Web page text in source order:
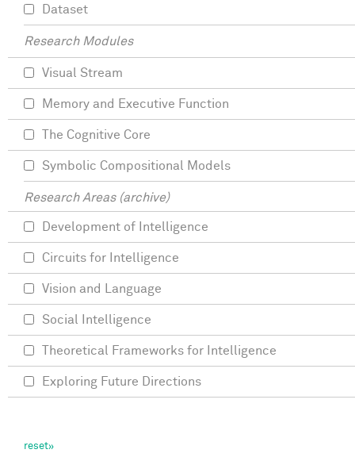
Dataset
Research Modules
Visual Stream
Memory and Executive Function
The Cognitive Core
Symbolic Compositional Models
Research Areas (archive)
Development of Intelligence
Circuits for Intelligence
Vision and Language
Social Intelligence
Theoretical Frameworks for Intelligence
Exploring Future Directions